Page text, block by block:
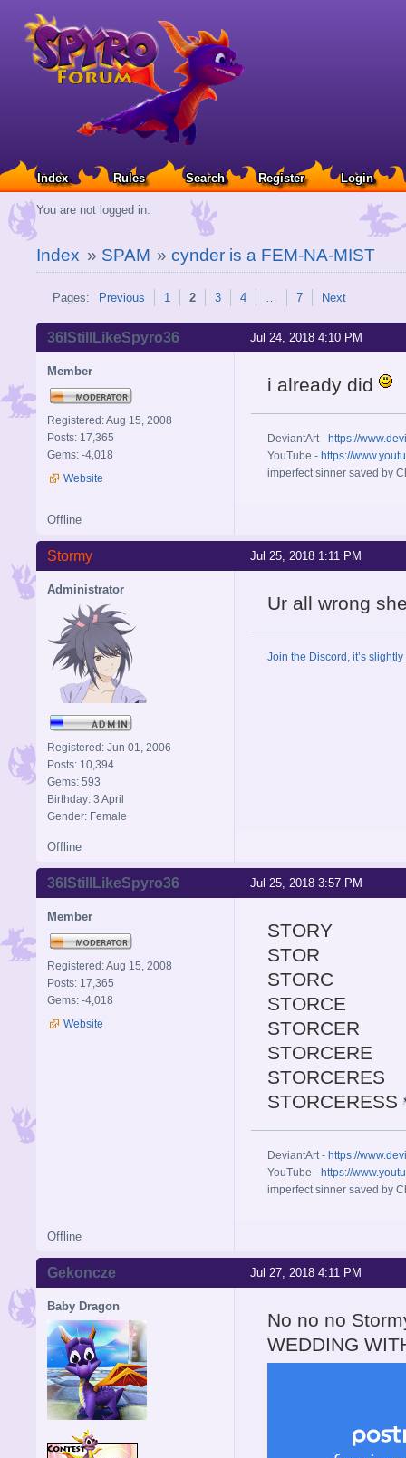
Index Rules Search Register Login
You are not logged in.
Index » SPAM »cynder is a FEM-NA-MIST
Pages: Previous 1 2 3 4 … 7 Next
Jul 24, 2018 4:10 PM
36IStillLikeSpyro36
Member
Registered: Aug 15, 2008
Posts: 17,365
Gems: -4,018
Website
i already did
DeviantArt - https://
YouTube - https://
imperfect sinner saved by
Offline
Jul 25, 2018 1:11 PM
Stormy
Administrator
Registered: Jun 01, 2006
Posts: 10,394
Gems: 593
Birthday: 3 April
Gender: Female
Ur all wrong
Join the Discord, it’s
Offline
Jul 25, 2018 3:57 PM
36IStillLikeSpyro36
Member
Registered: Aug 15, 2008
Posts: 17,365
Gems: -4,018
Website
STORY
STOR
STORC
STORCE
STORCER
STORCERE
STORCERES
STORCERESS
DeviantArt - https://
YouTube - https://
imperfect sinner saved by
Offline
Jul 27, 2018 4:11 PM
Gekoncze
Baby Dragon
No no no
WEDDING